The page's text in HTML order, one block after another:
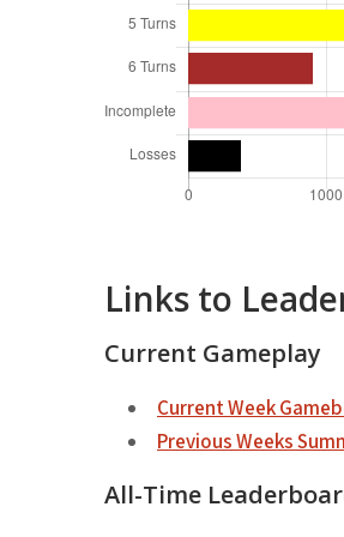
Links to
Current Gameplay
Current Week
Previous Weeks
All-Time